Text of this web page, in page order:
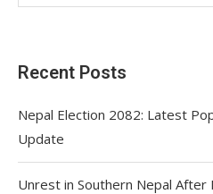
Recent Posts
Nepal Election 2082: Latest
Update
Unrest in Southern Nepal After